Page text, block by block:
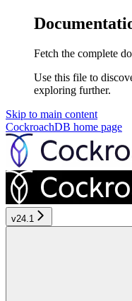
Fetch the complete
Use this file to
exploring further.
Skip to main content
CockroachDB home page
v24.1